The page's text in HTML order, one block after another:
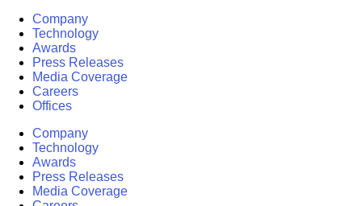
Company
Technology
Awards
Press Releases
Media Coverage
Careers
Offices
Company
Technology
Awards
Press Releases
Media Coverage